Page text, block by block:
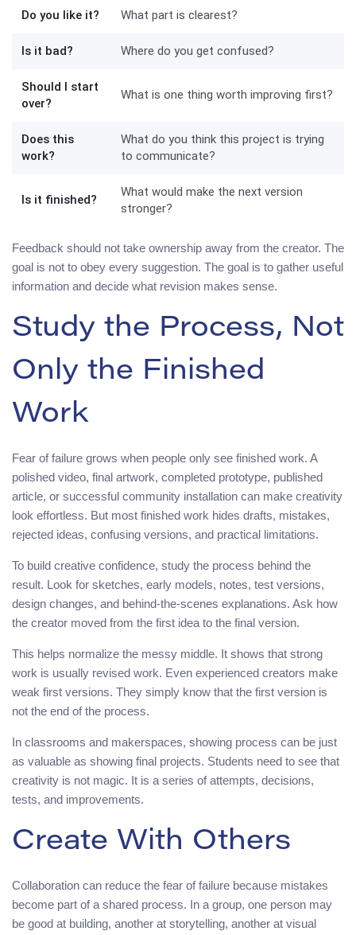
Do you like it? What part is clearest?
Is it bad? Where do you get confused?
Should I start
over?
What is one thing worth improving first?
Does this
work?
What do you think this project is trying
to communicate?
Is it finished?
What would make the next version
stronger?
Feedback should not take ownership away from the creator. The
goal is not to obey every suggestion. The goal is to gather useful
information and decide what revision makes sense.
Study the Process, Not
Only the Finished
Work
Fear of failure grows when people only see finished work. A
polished video, final artwork, completed prototype, published
article, or successful community installation can make creativity
look effortless. But most finished work hides drafts, mistakes,
rejected ideas, confusing versions, and practical limitations.
To build creative confidence, study the process behind the
result. Look for sketches, early models, notes, test versions,
design changes, and behind-the-scenes explanations. Ask how
the creator moved from the first idea to the final version.
This helps normalize the messy middle. It shows that strong
work is usually revised work. Even experienced creators make
weak first versions. They simply know that the first version is
not the end of the process.
In classrooms and makerspaces, showing process can be just
as valuable as showing final projects. Students need to see that
creativity is not magic. It is a series of attempts, decisions,
tests, and improvements.
Create With Others
Collaboration can reduce the fear of failure because mistakes
become part of a shared process. In a group, one person may
be good at building, another at storytelling, another at visual